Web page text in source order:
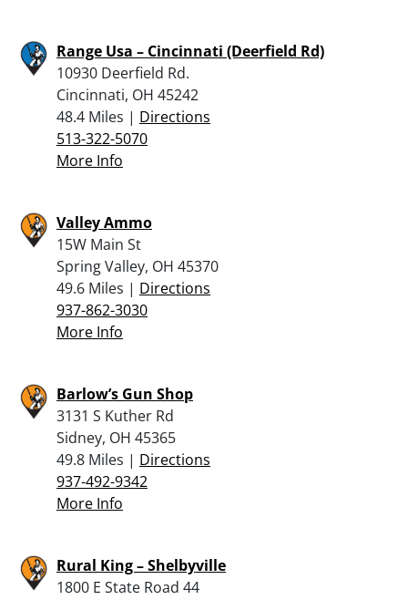
Range Usa – Cincinnati (Deerfield Rd)
10930 Deerfield Rd.
Cincinnati, OH 45242
48.4 Miles | Directions
513-322-5070
More Info
Valley Ammo
15W Main St
Spring Valley, OH 45370
49.6 Miles | Directions
937-862-3030
More Info
Barlow’s Gun Shop
3131 S Kuther Rd
Sidney, OH 45365
49.8 Miles | Directions
937-492-9342
More Info
Rural King – Shelbyville
1800 E State Road 44